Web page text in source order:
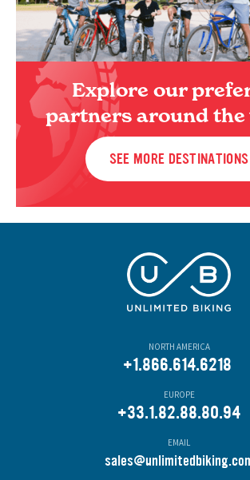
Explore our
partners around
SEE MORE DESTINATIONS
NORTH AMERICA
+1.866.614.6218
EUROPE
+33.1.82.88.80.94
EMAIL
s